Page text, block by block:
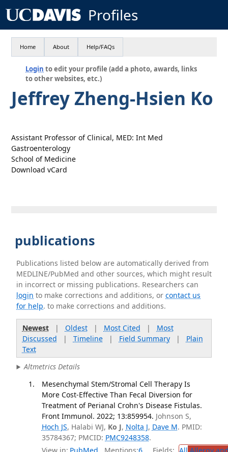
Profiles
Home About Help/FAQs
Login to edit your profile (add a photo, awards, links
to other websites, etc.)
Jeffrey Zheng-Hsien Ko
Assistant Professor of Clinical, MED: Int Med
Gastroenterology
School of Medicine
Download vCard
publications
Publications listed below are automatically derived from
MEDLINE/PubMed and other sources, which might result
in incorrect or missing publications. Researchers can
login to make corrections and additions, orcontact us
for help. to make corrections and additions.
Newest| Oldest| Most Cited | Most
Discussed | Timeline| Field Summary| Plain
Text
Altmetrics Details
Mesenchymal Stem/Stromal Cell Therapy Is
More Cost-Effective Than Fecal Diversion for
Treatment of Perianal Crohn's Disease Fistulas.
Front Immunol. 2022; 13:859954. Johnson S,
Hoch JS, Halabi WJ, Ko J, Nolta J, Dave M. PMID:
35784367; PMCID: PMC9248358.